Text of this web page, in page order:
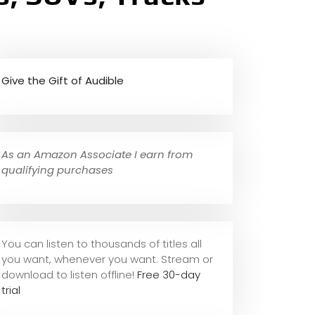
Give the Gift of Audible
As an Amazon Associate I earn from
qualifying purchases
You can listen to thousands of titles all
you want, whenever you want. Stream or
download to listen offline! Free 30-day
trial